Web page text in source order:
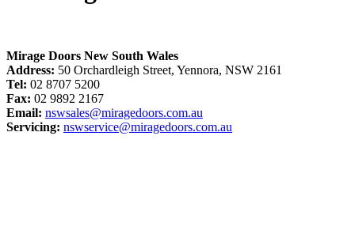
Mirage Doors New South Wales
Address: 50 Orchardleigh Street, Yennora, NSW 2161
Tel: 02 8707 5200
Fax: 02 9892 2167
Email: nswsales@miragedoors.com.au
Servicing: nswservice@miragedoors.com.au